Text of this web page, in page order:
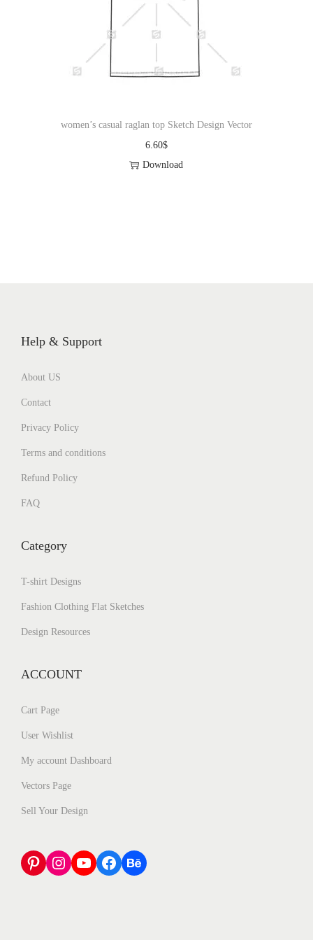
o
women’s casual raglan top Sketch Design Vector
6.60$
Download
Help & Support
About US
Contact
Privacy Policy
Terms and conditions
Refund Policy
FAQ
Category
T-shirt Designs
Fashion Clothing Flat Sketches
Design Resources
ACCOUNT
Cart Page
User Wishlist
My account Dashboard
Vectors Page
Sell Your Design
Pinterest Instagram YouTube Facebook Behance